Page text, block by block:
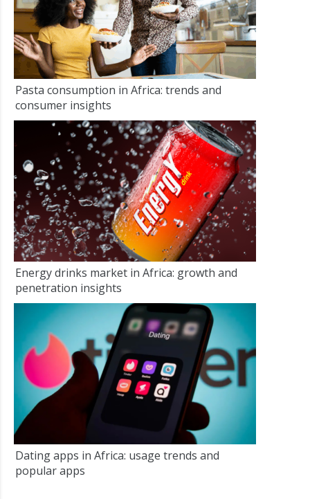
Pasta consumption in Africa: trends and
consumer insights
Energy drinks market in Africa: growth and
penetration insights
Dating apps in Africa: usage trends and
popular apps